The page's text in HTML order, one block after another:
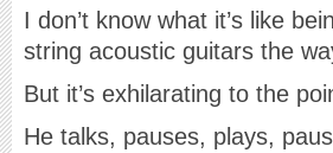
I don’t know what it’s like
string acoustic guitars the
But it’s exhilarating to the
He talks, pauses, plays,